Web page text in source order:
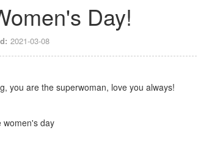
Day!
2021-03-08
you are the superwoman, love you always!